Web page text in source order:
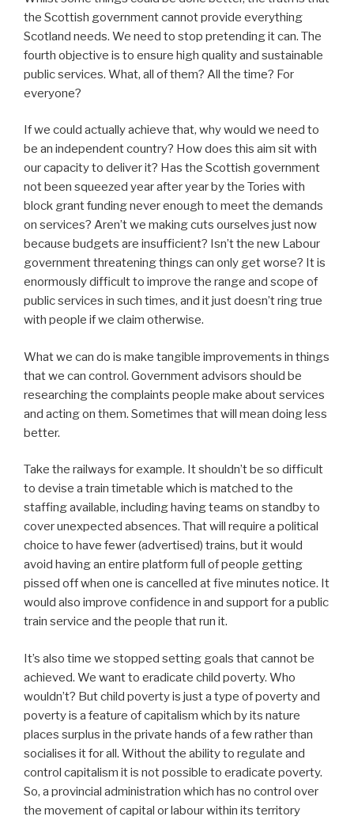
the Scottish government cannot provide everything
Scotland needs. We need to stop pretending it can. The
fourth objective is to ensure high quality and sustainable
public services. What, all of them? All the time? For
everyone?
If we could actually achieve that, why would we need to
be an independent country? How does this aim sit with
our capacity to deliver it? Has the Scottish government
not been squeezed year after year by the Tories with
block grant funding never enough to meet the demands
on services? Aren’t we making cuts ourselves just now
because budgets are insufficient? Isn’t the new Labour
government threatening things can only get worse? It is
enormously difficult to improve the range and scope of
public services in such times, and it just doesn’t ring true
with people if we claim otherwise.
What we can do is make tangible improvements in things
that we can control. Government advisors should be
researching the complaints people make about services
and acting on them. Sometimes that will mean doing less
better.
Take the railways for example. It shouldn’t be so difficult
to devise a train timetable which is matched to the
staffing available, including having teams on standby to
cover unexpected absences. That will require a political
choice to have fewer (advertised) trains, but it would
avoid having an entire platform full of people getting
pissed off when one is cancelled at five minutes notice. It
would also improve confidence in and support for a public
train service and the people that run it.
It’s also time we stopped setting goals that cannot be
achieved. We want to eradicate child poverty. Who
wouldn’t? But child poverty is just a type of poverty and
poverty is a feature of capitalism which by its nature
places surplus in the private hands of a few rather than
socialises it for all. Without the ability to regulate and
control capitalism it is not possible to eradicate poverty.
So, a provincial administration which has no control over
the movement of capital or labour within its territory